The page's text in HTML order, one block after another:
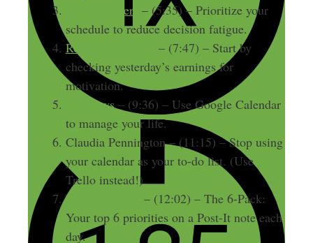
Jaime Masters – (5:35) – Prioritize your
schedule to reduce decision fatigue.
Robert Farrington
– (7:47) – Start by
checking yesterday’s earnings for
motivation.
Jon Haws– (9:36) – Use Google Calendar
to manage your life.
Claudia Pennington – (11:15) – Stop using
your calendar as your to-do list. (Use
Trello instead!)
Madalyn Sklar
– (12:02) – The 6-Pack:
Your top 6 priorities on a Post-It note each
day.